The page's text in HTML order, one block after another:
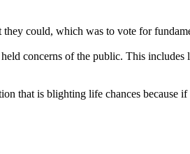
could, which was to vote for
concerns of the public. This
that is blighting life chances